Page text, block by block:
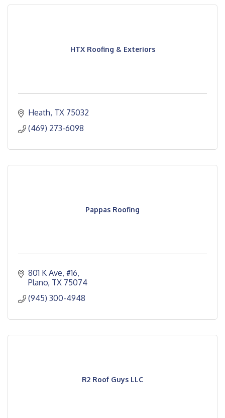
HTX Roofing & Exteriors
Heath TX 75032
(469) 273-6098
Pappas Roofing
801 K Ave, #16
Plano TX 75074
(945) 300-4948
R2 Roof Guys LLC